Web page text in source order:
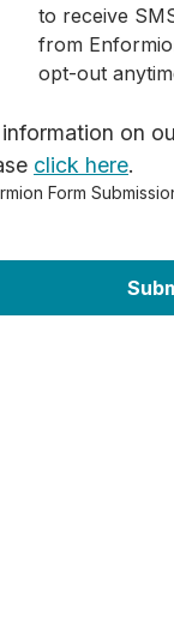
Let’s say a
Database
divorce
histories,
to receive
from
opt-out
information on
click here.
Form